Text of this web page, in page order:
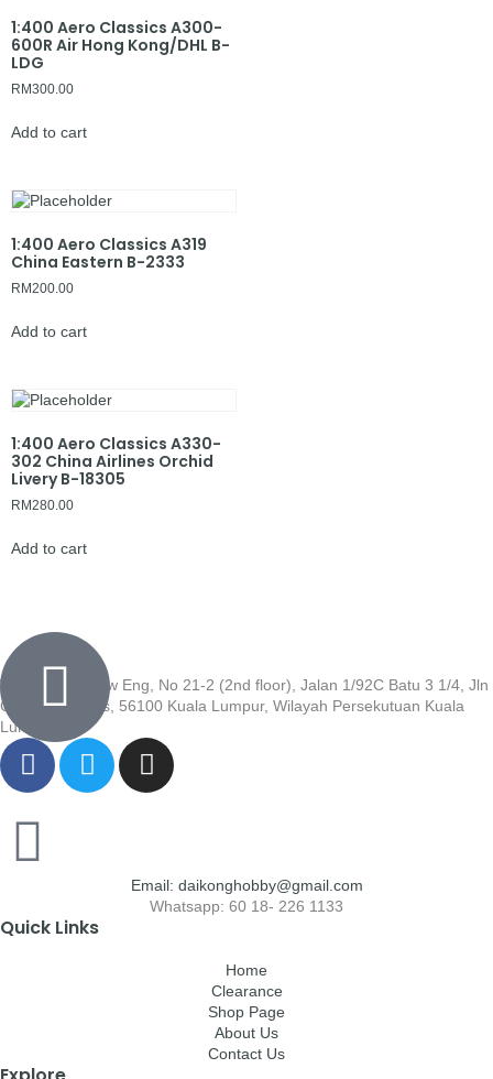
1:400 Aero Classics A300-
600R Air Hong Kong/DHL B-
LDG
RM300.00
Add to cart
1:400 Aero Classics A319
China Eastern B-2333
RM200.00
Add to cart
1:400 Aero Classics A330-
302 China Airlines Orchid
Livery B-18305
RM280.00
Add to cart
Wisma Low Siew Eng, No 21-2 (2nd floor), Jalan 1/92C Batu 3 1/4, Jln
Cheras, Cheras, 56100 Kuala Lumpur, Wilayah Persekutuan Kuala
Lumpur
Email: daikonghobby@gmail.com
Whatsapp: 60 18- 226 1133
Quick Links
Home
Clearance
Shop Page
About Us
Contact Us